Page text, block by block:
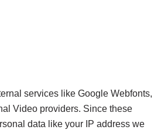
services like Google Webfonts,
Video providers. Since these
data like your IP address we